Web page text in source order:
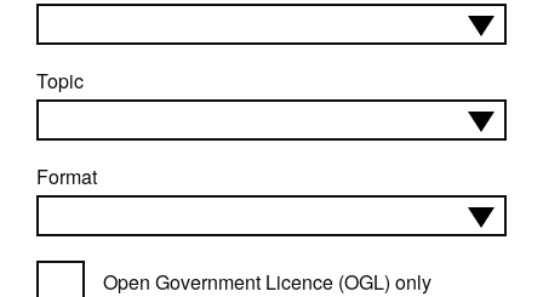
Topic
Format
Open Government Licence (OGL) only